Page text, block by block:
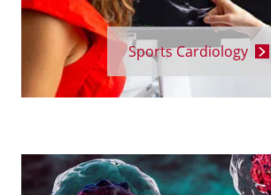
Sports Cardiology